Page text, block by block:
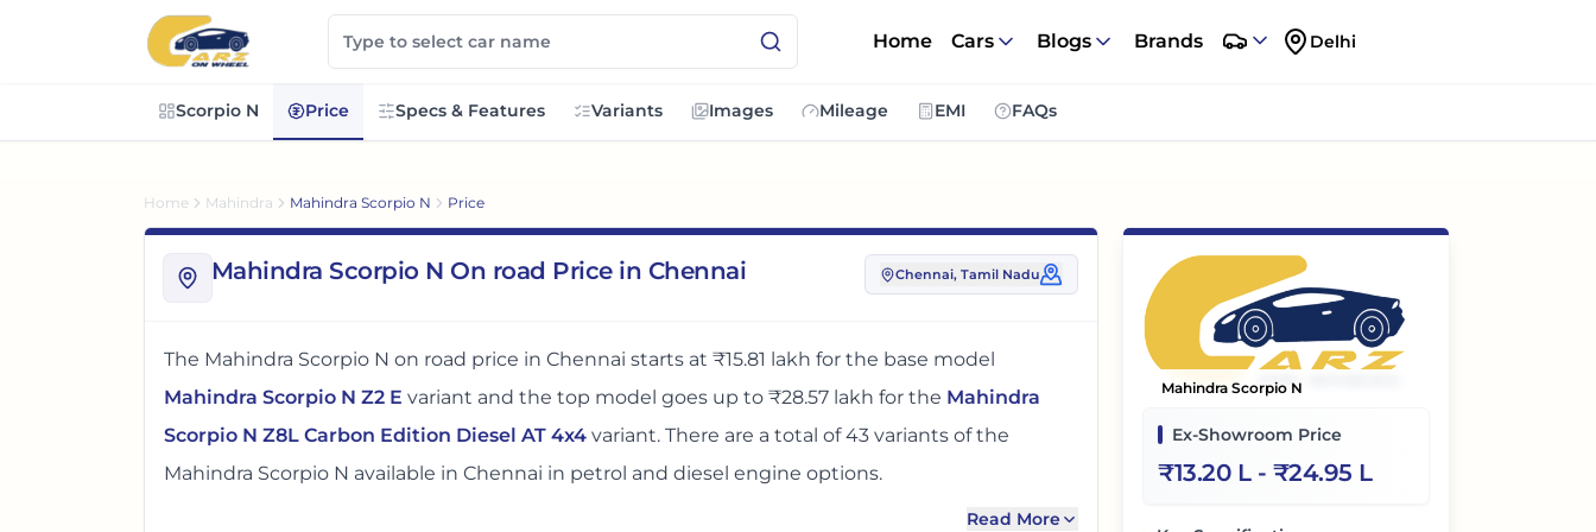
Home Cars Blogs Brands Delhi
Scorpio N Price Specs & Features Variants Images Mileage EMI FAQs
Home Mahindra Mahindra Scorpio N Price
Mahindra Scorpio N On road Price in Chennai Chennai, Tamil Nadu
The Mahindra Scorpio N on road price in Chennai starts at ₹15.81 lakh for the base model
Mahindra Scorpio N Z2 E variant and the top model goes up to ₹28.57 lakh for the Mahindra
Scorpio N Z8L Carbon Edition Diesel AT 4x4 variant. There are a total of43 variantsof the
Mahindra Scorpio N available in Chennai in petrol and diesel engine options.
Read More
Mahindra Scorpio N
Ex-Showroom Price
₹13.20 L- ₹24.95 L